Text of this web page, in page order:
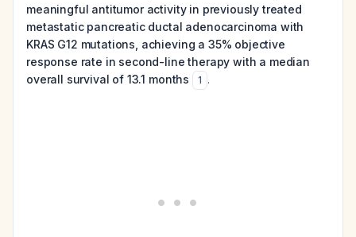
meaningful antitumor activity in previously treated
metastatic pancreatic ductal adenocarcinoma with
KRAS G12 mutations, achieving a 35% objective
response rate in second-line therapy with a median
overall survival of 13.1 months
1 .